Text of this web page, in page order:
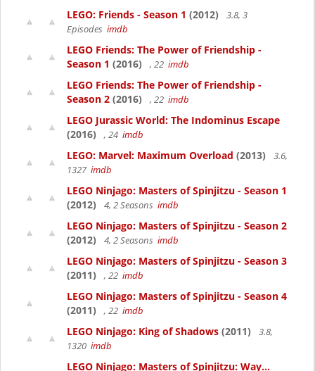
LEGO: Friends - Season 1 (2012)
3.8, 3
Episodes imdb
LEGO Friends: The Power of Friendship -
Season 1 (2016) , 22 imdb
LEGO Friends: The Power of Friendship -
Season 2 (2016) , 22 imdb
LEGO Jurassic World: The Indominus Escape
(2016)
, 24 imdb
LEGO: Marvel: Maximum Overload (2013)
3.6,
1327 imdb
LEGO Ninjago: Masters of Spinjitzu - Season 1
(2012)
4, 2 Seasons imdb
LEGO Ninjago: Masters of Spinjitzu - Season 2
(2012)
4, 2 Seasons imdb
LEGO Ninjago: Masters of Spinjitzu - Season 3
(2011)
, 22 imdb
LEGO Ninjago: Masters of Spinjitzu - Season 4
(2011)
, 22 imdb
LEGO Ninjago: King of Shadows (2011)
3.8,
1320 imdb
LEGO Ninjago: Masters of Spinjitzu: Way...